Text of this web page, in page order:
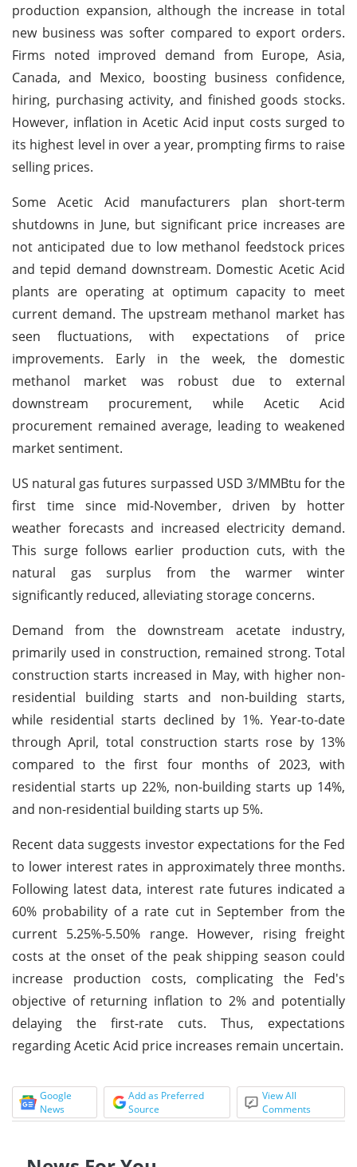
production expansion, although the increase in total
new business was softer compared to export orders.
Firms noted improved demand from Europe, Asia,
Canada, and Mexico, boosting business confidence,
hiring, purchasing activity, and finished goods stocks.
However, inflation in Acetic Acid input costs surged to
its highest level in over a year, prompting firms to raise
selling prices.
Some Acetic Acid manufacturers plan short-term
shutdowns in June, but significant price increases are
not anticipated due to low methanol feedstock prices
and tepid demand downstream. Domestic Acetic Acid
plants are operating at optimum capacity to meet
current demand. The upstream methanol market has
seen fluctuations, with expectations of price
improvements. Early in the week, the domestic
methanol market was robust due to external
downstream procurement, while Acetic Acid
procurement remained average, leading to weakened
market sentiment.
US natural gas futures surpassed USD 3/MMBtu for the
first time since mid-November, driven by hotter
weather forecasts and increased electricity demand.
This surge follows earlier production cuts, with the
natural gas surplus from the warmer winter
significantly reduced, alleviating storage concerns.
Demand from the downstream acetate industry,
primarily used in construction, remained strong. Total
construction starts increased in May, with higher non-
residential building starts and non-building starts,
while residential starts declined by 1%. Year-to-date
through April, total construction starts rose by 13%
compared to the first four months of 2023, with
residential starts up 22%, non-building starts up 14%,
and non-residential building starts up 5%.
Recent data suggests investor expectations for the Fed
to lower interest rates in approximately three months.
Following latest data, interest rate futures indicated a
60% probability of a rate cut in September from the
current 5.25%-5.50% range. However, rising freight
costs at the onset of the peak shipping season could
increase production costs, complicating the Fed's
objective of returning inflation to 2% and potentially
delaying the first-rate cuts. Thus, expectations
regarding Acetic Acid price increases remain uncertain.
Google
News
Add as Preferred
Source
View All
Comments